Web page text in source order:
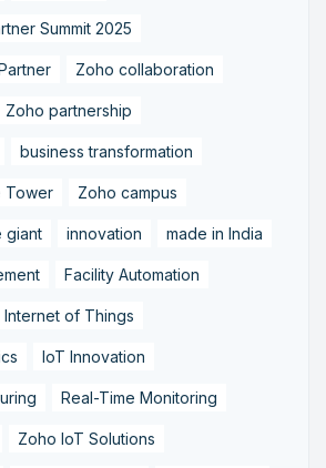
Summit 2025
Zoho collaboration
Zoho partnership
business transformation
Tower Zoho campus
giant innovation made in India
Facility Automation
Internet of Things
IoT Innovation
Real-Time Monitoring
Zoho IoT Solutions